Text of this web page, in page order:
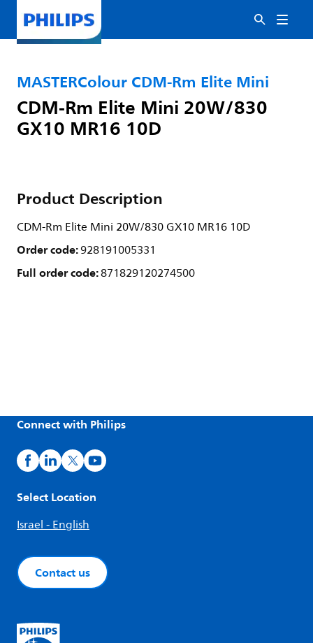
MASTERColour CDM-Rm Elite Mini
CDM-Rm Elite Mini 20W/830
GX10 MR16 10D
Product Description
CDM-Rm Elite Mini 20W/830 GX10 MR16 10D
Order code:928191005331
Full order code:871829120274500
Connect with Philips
Select Location
Israel - English
Contact us